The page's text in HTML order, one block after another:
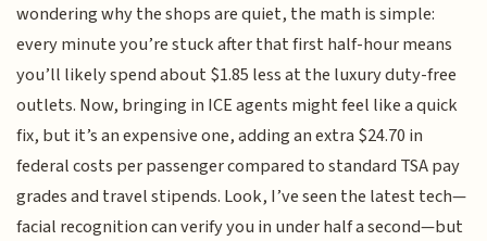
wondering why the shops are quiet, the math is simple:
every minute you’re stuck after that first half-hour means
you’ll likely spend about $1.85 less at the luxury duty-free
outlets. Now, bringing in ICE agents might feel like a quick
fix, but it’s an expensive one, adding an extra $24.70 in
federal costs per passenger compared to standard TSA pay
grades and travel stipends. Look, I’ve seen the latest tech—
facial recognition can verify you in under half a second—but